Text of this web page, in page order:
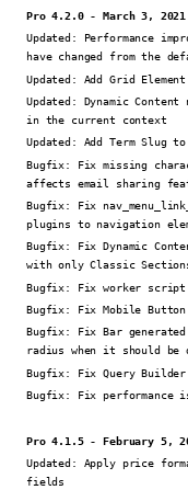
Pro 4.2.0 - March 3, 2021
Updated:
Performance
have changed from the
Updated: Add Grid
Updated: Dynamic
in the current context
Updated: Add Term Slug
Bugfix:
Fix missing
affects email sharing
Bugfix:
Fix
plugins to navigation
Bugfix:
Fix Dynamic
with only Classic
Bugfix:
Fix worker
Bugfix:
Fix Mobile
Bugfix:
Fix Bar
radius when it should be
Bugfix:
Fix Query
Bugfix:
Fix performance
Pro 4.1.5 - February 5,
Updated: Apply price
fields